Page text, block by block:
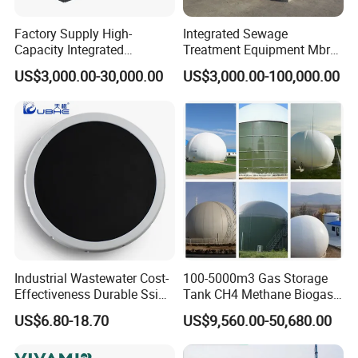
Factory Supply High-
Capacity Integrated
Wastewater Sewage
Treatment Equipment for
Purification and
Disinfection
US$3,000.00-30,000.00
Integrated Sewage
Treatment Equipment Mbr
Wastewater Plant
US$3,000.00-100,000.00
Industrial Wastewater Cost-
Effectiveness Durable Ssi
Aerator Fine Bubble Disc
Diffuser
US$6.80-18.70
100-5000m3 Gas Storage
Tank CH4 Methane Biogas
Holder for Biogas Plant
US$9,560.00-50,680.00